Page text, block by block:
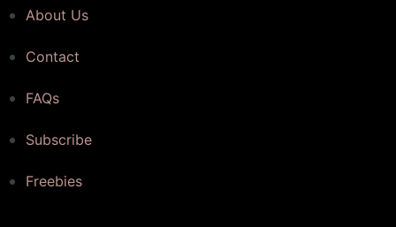
About Us
Contact
FAQs
Subscribe
Freebies